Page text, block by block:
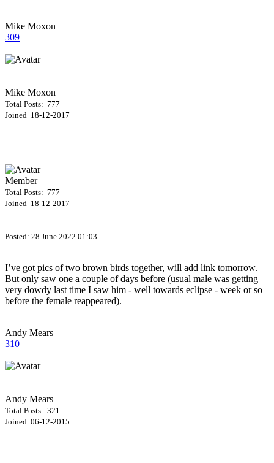
Mike Moxon
309
Mike Moxon
Total Posts: 777
Joined 18-12-2017
Member
Total Posts: 777
Joined 18-12-2017
Posted: 28 June 2022 01:03
I’ve got pics of two brown birds together, will add link tomorrow.
But only saw one a couple of days before (usual male was getting
very dowdy last time I saw him - well towards eclipse - week or so
before the female reappeared).
Andy Mears
310
Andy Mears
Total Posts: 321
Joined 06-12-2015